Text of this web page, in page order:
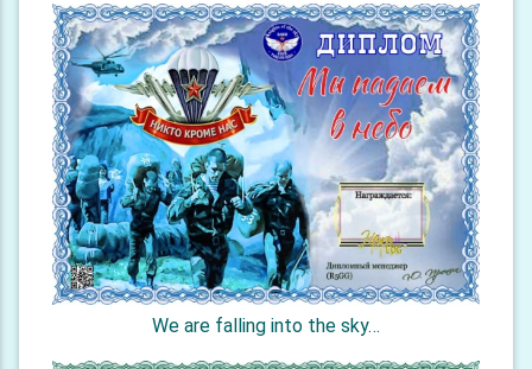
We are falling into the sky…